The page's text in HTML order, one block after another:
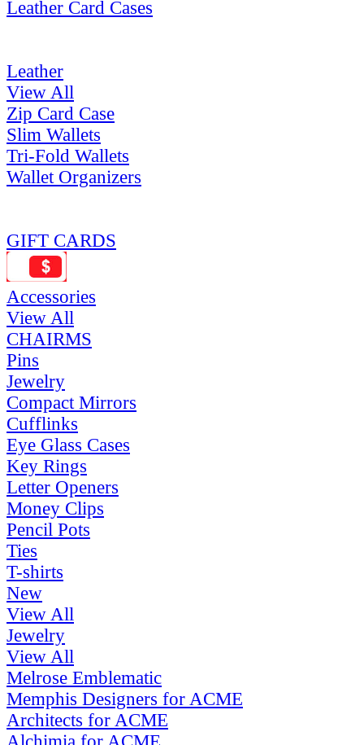
Leather Card Cases
Leather
View All
Zip Card Case
Slim Wallets
Tri-Fold Wallets
Wallet Organizers
GIFT CARDS
Accessories
View All
CHAIRMS
Pins
Jewelry
Compact Mirrors
Cufflinks
Eye Glass Cases
Key Rings
Letter Openers
Money Clips
Pencil Pots
Ties
T-shirts
New
View All
Jewelry
View All
Melrose Emblematic
Memphis Designers for ACME
Architects for ACME